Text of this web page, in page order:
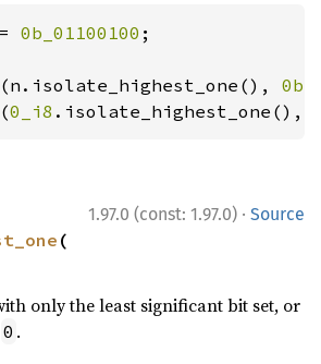
0b_01100100 ;
(n.isolate_highest_one(),
(0_i8 .isolate_highest_one(),
1.97.0 (const: 1.97.0) · Source
(
only the least significant bit set, or
0 .